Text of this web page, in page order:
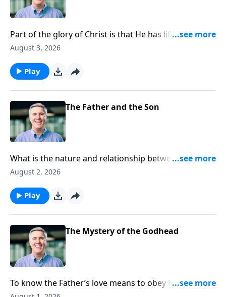
Part of the glory of Christ is that He has life in Himself
which the Father granted to Him.
August 3, 2026
Play
The Father and the Son
What is the nature and relationship between the first
and second persons of the Trinity?
August 2, 2026
Play
The Mystery of the Godhead
To know the Father’s love means to obey Him, for
only those who obey are able to say that they